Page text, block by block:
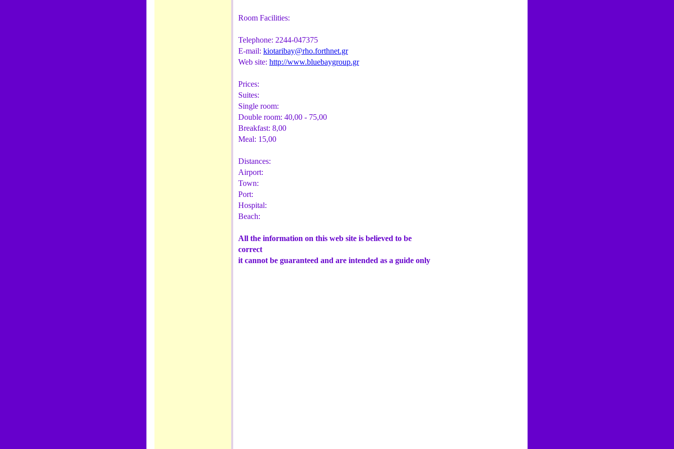
Room Facilities:
Telephone: 2244-047375
E-mail: kiotaribay@rho.forthnet.gr
Web site: http://www.bluebaygroup.gr
Prices:
Suites:
Single room:
Double room: 40,00 - 75,00
Breakfast: 8,00
Meal: 15,00
Distances:
Airport:
Town:
Port:
Hospital:
Beach:
All the information on this web site is believed to be
correct
it cannot be guaranteed and are intended as a guide only